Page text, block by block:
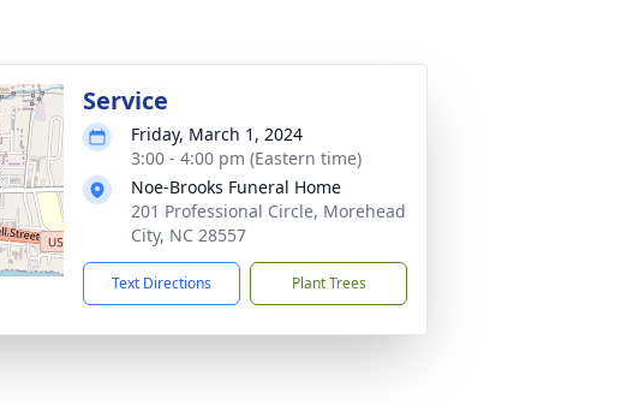
Service
Friday, March 1, 2024
3:00 - 4:00 pm (Eastern time)
Noe-Brooks Funeral Home
201 Professional Circle, Morehead
City, NC 28557
Text Directions Plant Trees